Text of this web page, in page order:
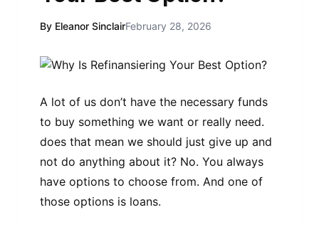
By Eleanor SinclairFebruary 28, 2026
A lot of us don’t have the necessary funds
to buy something we want or really need.
does that mean we should just give up and
not do anything about it? No. You always
have options to choose from. And one of
those options is loans.